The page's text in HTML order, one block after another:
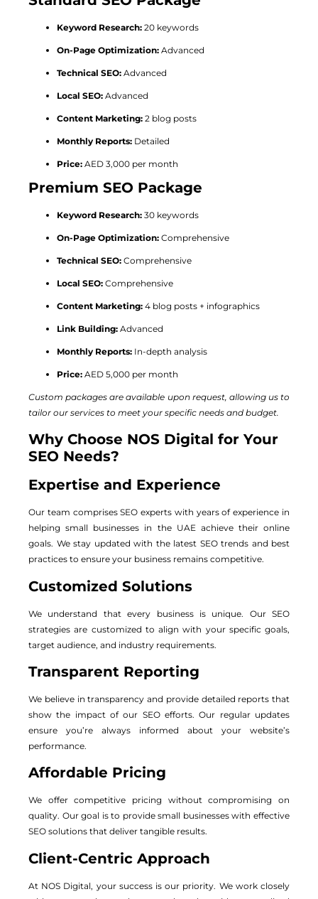
Keyword Research: 20 keywords
On-Page Optimization: Advanced
Technical SEO: Advanced
Local SEO: Advanced
Content Marketing: 2 blog posts
Monthly Reports: Detailed
Price: AED 3,000 per month
Premium SEO Package
Keyword Research: 30 keywords
On-Page Optimization: Comprehensive
Technical SEO: Comprehensive
Local SEO: Comprehensive
Content Marketing: 4 blog posts + infographics
Link Building: Advanced
Monthly Reports: In-depth analysis
Price: AED 5,000 per month
Custom packages are available upon request, allowing us to
tailor our services to meet your specific needs and budget.
Why Choose NOS Digital for Your
SEO Needs?
Expertise and Experience
Our team comprises SEO experts with years of experience in
helping small businesses in the UAE achieve their online
goals. We stay updated with the latest SEO trends and best
practices to ensure your business remains competitive.
Customized Solutions
We understand that every business is unique. Our SEO
strategies are customized to align with your specific goals,
target audience, and industry requirements.
Transparent Reporting
We believe in transparency and provide detailed reports that
show the impact of our SEO efforts. Our regular updates
ensure you’re always informed about your website’s
performance.
Affordable Pricing
We offer competitive pricing without compromising on
quality. Our goal is to provide small businesses with effective
SEO solutions that deliver tangible results.
Client-Centric Approach
At NOS Digital, your success is our priority. We work closely